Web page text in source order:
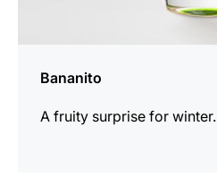
Bananito
A fruity surprise for winter.